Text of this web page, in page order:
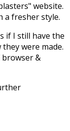
website.
a fresher style.
if I still have the
were made.
browser &